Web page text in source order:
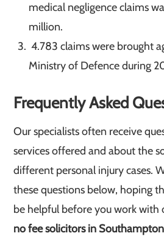
medical negligence claims
million.
4.783 claims were brought
Ministry of Defence during
Frequently Asked
Our specialists often receive
services offered and about the
different personal injury cases.
these questions below, hoping
be helpful before you work with
no fee solicitors in Southampton